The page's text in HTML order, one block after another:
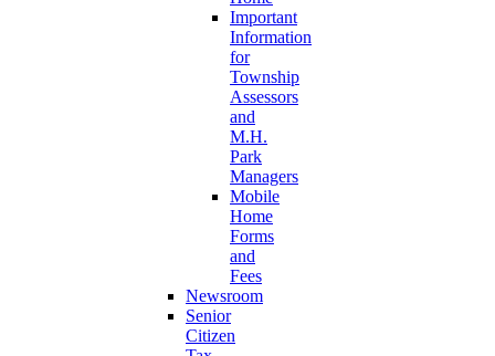
Important
Information
for
Township
Assessors
and
M.H.
Park
Managers
Mobile
Home
Forms
and
Fees
Newsroom
Senior
Citizen